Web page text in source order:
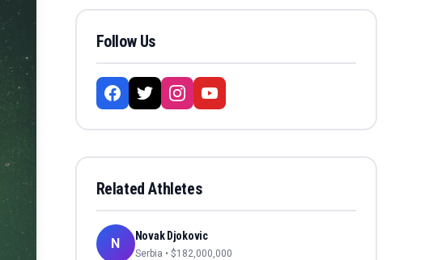
Follow Us
Related Athletes
N Novak Djokovic
Serbia • $182,000,000